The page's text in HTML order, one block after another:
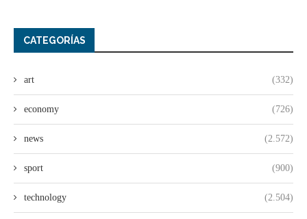
CATEGORÍAS
art (332)
economy (726)
news (2.572)
sport (900)
technology (2.504)